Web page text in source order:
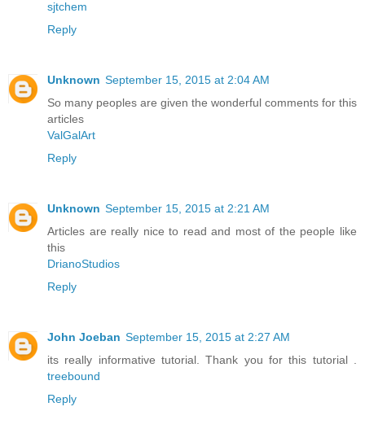
sjtchem
Reply
Unknown September 15, 2015 at 2:04 AM
So many peoples are given the wonderful comments for this
articles
ValGalArt
Reply
Unknown September 15, 2015 at 2:21 AM
Articles are really nice to read and most of the people like
this
DrianoStudios
Reply
John Joeban September 15, 2015 at 2:27 AM
its really informative tutorial. Thank you for this tutorial .
treebound
Reply